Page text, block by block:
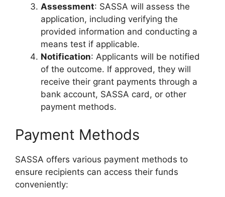
Assessment: SASSA will assess the
application, including verifying the
provided information and conducting a
means test if applicable.
Notification: Applicants will be notified
of the outcome. If approved, they will
receive their grant payments through a
bank account, SASSA card, or other
payment methods.
Payment Methods
SASSA offers various payment methods to
ensure recipients can access their funds
conveniently: